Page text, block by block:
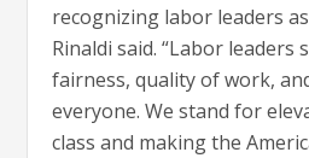
recognizing labor leaders
Rinaldi said. “Labor leaders
fairness, quality of work,
everyone. We stand for
class and making the